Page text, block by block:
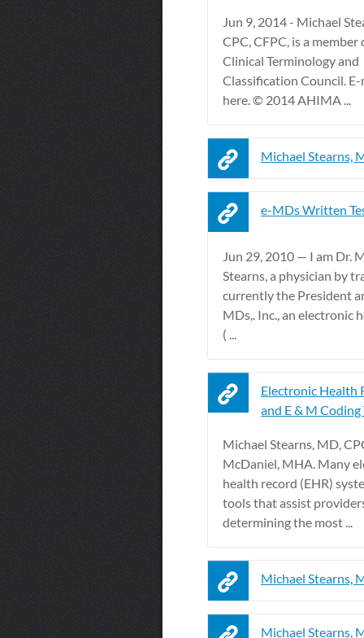
Jun 9, 2014 - Michael
CPC, CFPC, is a
Clinical Terminology and
Classification Council.
here. © 2014 AHIMA ...
Michael Stearns,
e-MDs Written
Jun 29, 2010 — I am Dr.
Stearns, a physician by
currently the President
MDs,. Inc., an electronic
( ...
Electronic Health
and E & M Coding
Michael Stearns, MD,
McDaniel, MHA. Many
health record (EHR)
tools that assist
determining the most ...
Michael Stearns,
Michael Stearns,